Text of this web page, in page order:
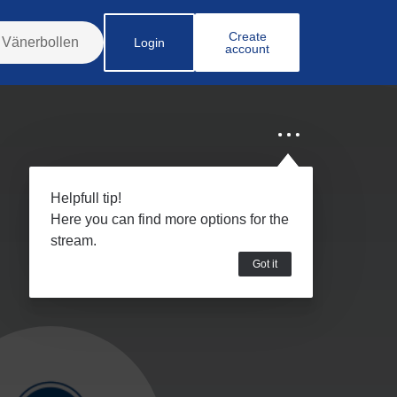
Login
Create
account
Helpfull tip!
Here you can find more options for the
stream.
Got it